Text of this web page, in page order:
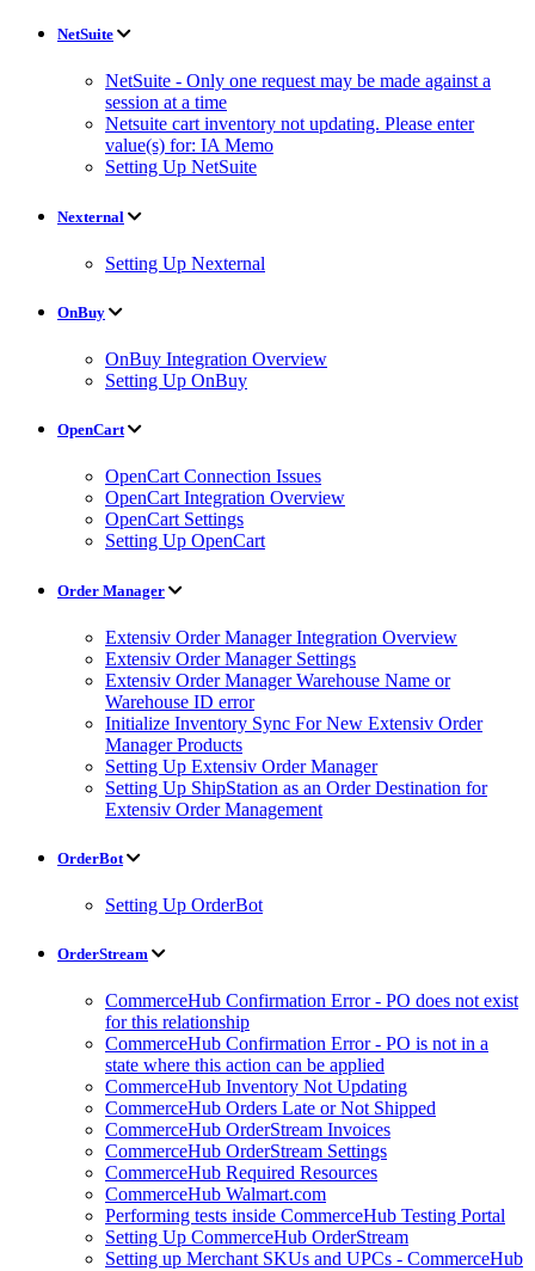
NetSuite
NetSuite - Only one request may be made against a
session at a time
Netsuite cart inventory not updating. Please enter
value(s) for: IA Memo
Setting Up NetSuite
Nexternal
Setting Up Nexternal
OnBuy
OnBuy Integration Overview
Setting Up OnBuy
OpenCart
OpenCart Connection Issues
OpenCart Integration Overview
OpenCart Settings
Setting Up OpenCart
Order Manager
Extensiv Order Manager Integration Overview
Extensiv Order Manager Settings
Extensiv Order Manager Warehouse Name or
Warehouse ID error
Initialize Inventory Sync For New Extensiv Order
Manager Products
Setting Up Extensiv Order Manager
Setting Up ShipStation as an Order Destination for
Extensiv Order Management
OrderBot
Setting Up OrderBot
OrderStream
CommerceHub Confirmation Error - PO does not exist
for this relationship
CommerceHub Confirmation Error - PO is not in a
state where this action can be applied
CommerceHub Inventory Not Updating
CommerceHub Orders Late or Not Shipped
CommerceHub OrderStream Invoices
CommerceHub OrderStream Settings
CommerceHub Required Resources
CommerceHub Walmart.com
Performing tests inside CommerceHub Testing Portal
Setting Up CommerceHub OrderStream
Setting up Merchant SKUs and UPCs - CommerceHub